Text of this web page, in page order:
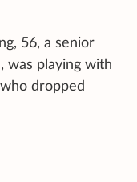
56, a senior
was playing with
dropped